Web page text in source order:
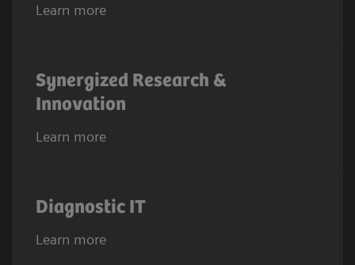
Learn more
Synergized Research &
Innovation
Learn more
Diagnostic IT
Learn more